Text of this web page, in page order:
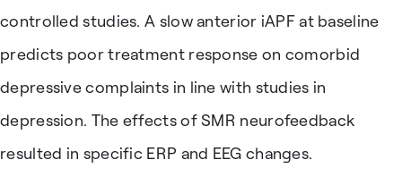
controlled studies. A slow anterior iAPF at baseline
predicts poor treatment response on comorbid
depressive complaints in line with studies in
depression. The effects of SMR neurofeedback
resulted in specific ERP and EEG changes.